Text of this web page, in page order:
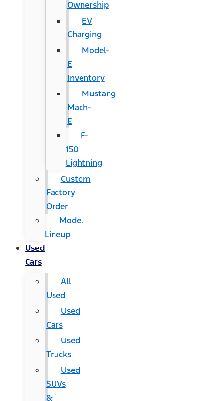
Ownership
EV
Charging
Model-
E
Inventory
Mustang
Mach-
E
F-
150
Lightning
Custom
Factory
Order
Model
Lineup
Used
Cars
All
Used
Used
Cars
Used
Trucks
Used
SUVs
&